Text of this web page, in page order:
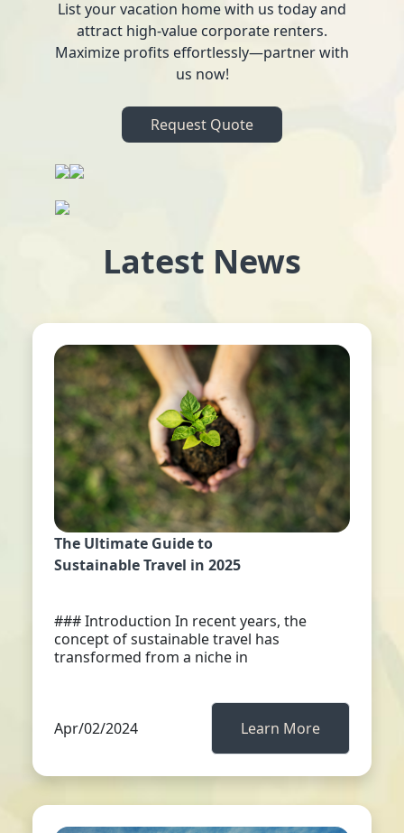
List your vacation home with us today and
attract high-value corporate renters.
Maximize profits effortlessly—partner with
us now!
Request Quote
Latest News
The Ultimate Guide to
Sustainable Travel in 2025
### Introduction In recent years, the
concept of sustainable travel has
transformed from a niche in
Apr/02/2024 Learn More